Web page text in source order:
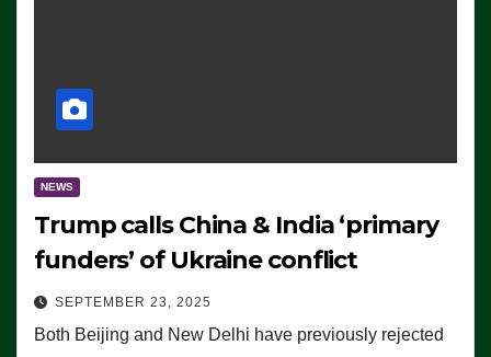
NEWS
Trump calls China & India ‘primary
funders’ of Ukraine conflict
SEPTEMBER 23, 2025
Both Beijing and New Delhi have previously rejected